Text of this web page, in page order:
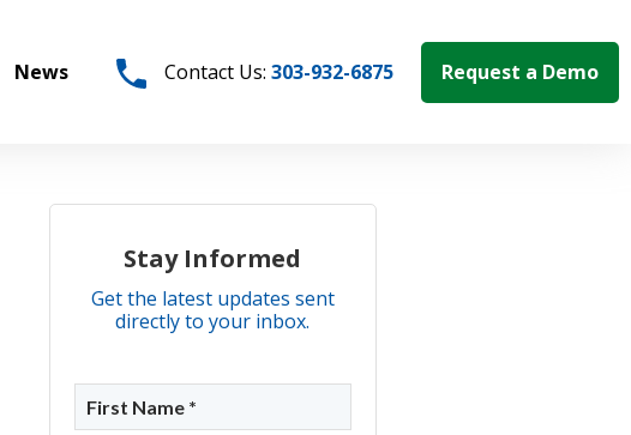
News Contact Us: 303-932-6875 Request a Demo
Stay Informed
Get the latest updates sent
directly to your inbox.